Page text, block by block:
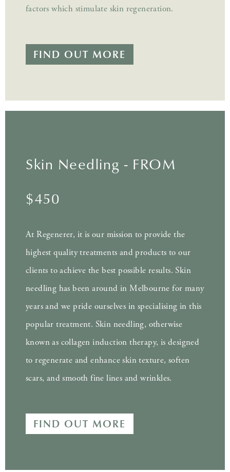
factors which stimulate skin regeneration.
FIND OUT MORE
Skin Needling - FROM
$450
At Regenerer, it is our mission to provide the
highest quality treatments and products to our
clients to achieve the best possible results. Skin
needling has been around in Melbourne for many
years and we pride ourselves in specialising in this
popular treatment. Skin needling, otherwise
known as collagen induction therapy, is designed
to regenerate and enhance skin texture, soften
scars, and smooth fine lines and wrinkles.
FIND OUT MORE